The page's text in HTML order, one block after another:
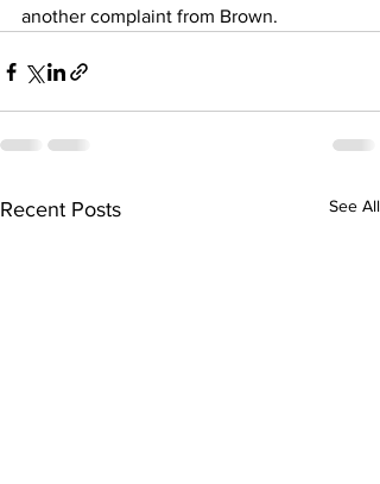
another complaint from Brown.
Recent Posts See All